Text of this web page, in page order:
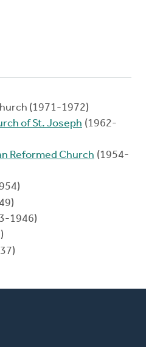
(1971-1972)
of St. Joseph (1962-
Reformed Church (1954-
1946)